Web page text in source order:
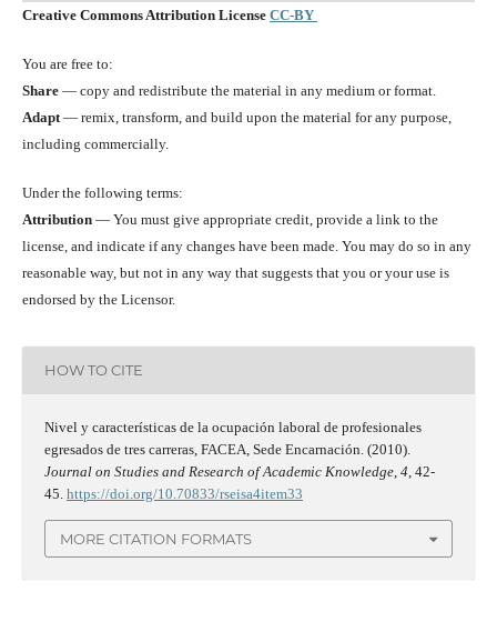
Creative Commons Attribution License CC-BY
You are free to:
Share— copy and redistribute the material in any medium or format.
Adapt— remix, transform, and build upon the material for any purpose,
including commercially.
Under the following terms:
Attribution— You must give appropriate credit, provide a link to the
license, and indicate if any changes have been made. You may do so in any
reasonable way, but not in any way that suggests that you or your use is
endorsed by the Licensor.
HOW TO CITE
Nivel y características de la ocupación laboral de profesionales
egresados de tres carreras, FACEA, Sede Encarnación. (2010).
Journal on Studies and Research of Academic Knowledge, 4 , 42-
45. https://doi.org/10.70833/rseisa4item33
MORE CITATION FORMATS